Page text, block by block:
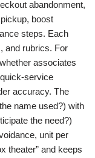
abandonment,
boost
steps. Each
and rubrics. For
associates
service
accuracy. The
name used?) with
the need?)
unit per
theater” and keeps